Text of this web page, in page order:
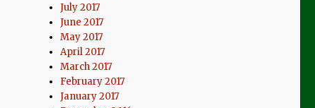
July 2017
June 2017
May 2017
April 2017
March 2017
February 2017
January 2017